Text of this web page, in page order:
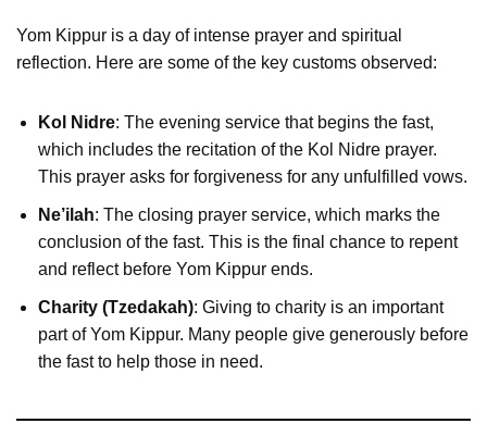
Yom Kippur is a day of intense prayer and spiritual
reflection. Here are some of the key customs observed:
Kol Nidre: The evening service that begins the fast,
which includes the recitation of the Kol Nidre prayer.
This prayer asks for forgiveness for any unfulfilled vows.
Ne’ilah: The closing prayer service, which marks the
conclusion of the fast. This is the final chance to repent
and reflect before Yom Kippur ends.
Charity (Tzedakah): Giving to charity is an important
part of Yom Kippur. Many people give generously before
the fast to help those in need.